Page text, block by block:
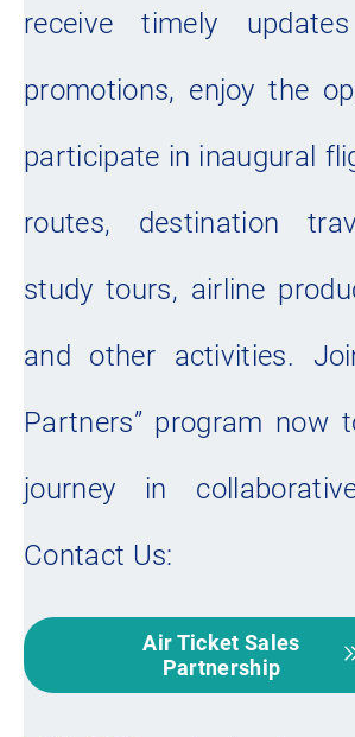
receive timely
promotions, enjoy the
participate in inaugural
routes, destination
study tours, airline
and other activities.
Partners” program now
journey in
Contact Us:
Air Ticket Sales
Partnership